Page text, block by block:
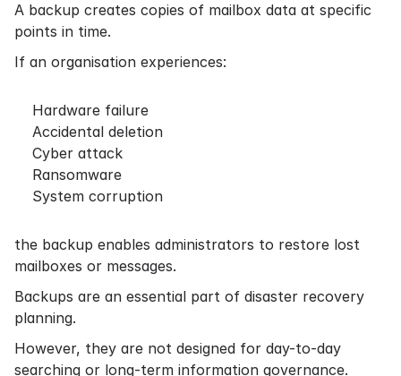
A backup creates copies of mailbox data at specific
points in time.
If an organisation experiences:
Hardware failure
Accidental deletion
Cyber attack
Ransomware
System corruption
the backup enables administrators to restore lost
mailboxes or messages.
Backups are an essential part of disaster recovery
planning.
However, they are not designed for day-to-day
searching or long-term information governance.